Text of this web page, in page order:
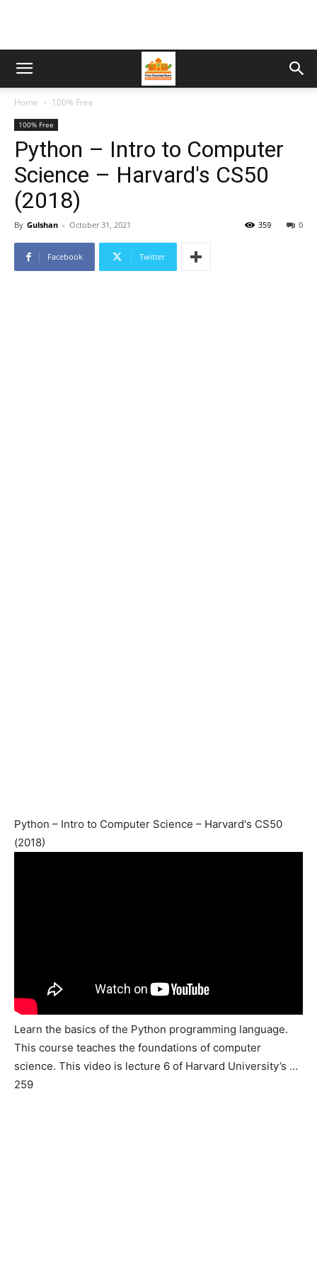
Home 100% Free
100% Free
Python – Intro to Computer
Science – Harvard's CS50
(2018)
By Gulshan - October 31, 2021 0
359
Facebook Twitter
Python – Intro to Computer Science – Harvard's CS50
(2018)
Learn the basics of the Python programming language.
This course teaches the foundations of computer
science. This video is lecture 6 of Harvard University’s …
259